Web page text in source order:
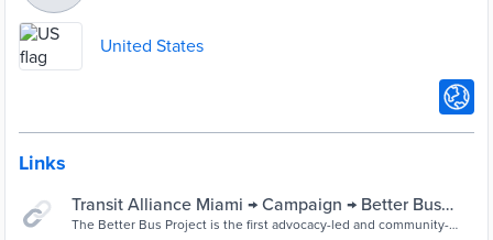
United States
Links
Transit Alliance Miami → Campaign → Better Bus
Project
The Better Bus Project is the first advocacy-led and community-